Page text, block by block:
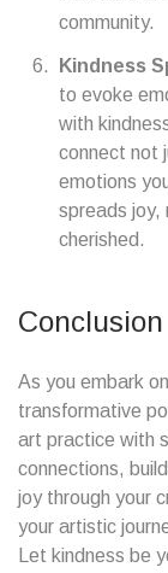
community.
Kindness
to evoke
with
connect not
emotions
spreads joy,
cherished.
Conclusion
As you embark
transformative
art practice with
connections,
joy through your
your artistic
Let kindness be